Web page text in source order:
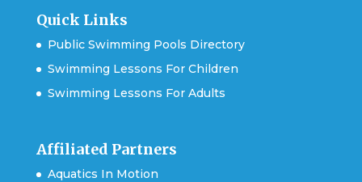
Quick Links
Public Swimming Pools Directory
Swimming Lessons For Children
Swimming Lessons For Adults
Affiliated Partners
Aquatics In Motion